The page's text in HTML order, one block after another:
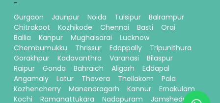
-
Gurgaon
Jaunpur Noida Tulsipur
Balrampur
Chitrakoot
Kozhikode Chennai Basti
Orai
Ballia
Kanpur Mughalsarai
Lucknow
Chembumukku
Thrissur Edappally
Tripunithura
Gorakhpur
Kadavanthra Varanasi
Bilaspur
Raipur
Gonda Bahraich Aligarh
Eddapal
Angamaly
Latur Thevera Thellakom
Pala
Kozhencherry
Manendragarh Kannur
Ernakulam
Kochi
Ramanattukara Nadapuram
Jamshedpur